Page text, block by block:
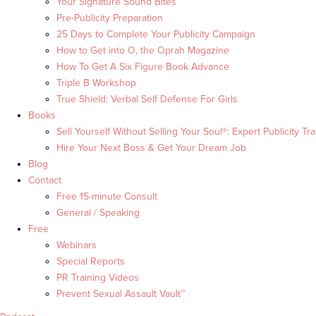
Pre-Publicity Preparation
25 Days to Complete Your Publicity Campaign
How to Get into O, the Oprah Magazine
How To Get A Six Figure Book Advance
Triple B Workshop
True Shield: Verbal Self Defense For Girls
Books
Sell Yourself Without Selling Your Soul®: Expert Publicity
Hire Your Next Boss & Get Your Dream Job
Blog
Contact
Free 15-minute Consult
General / Speaking
Free
Webinars
Special Reports
PR Training Videos
Prevent Sexual Assault Vault™